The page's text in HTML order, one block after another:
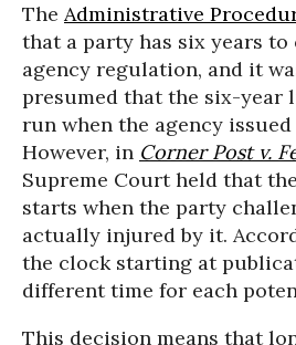
The Administrative
that a party has six years to
agency regulation, and it
presumed that the six-year
run when the agency
However, in Corner Post v.
Supreme Court held that
starts when the party
actually injured by it.
the clock starting at
different time for each
This decision means that